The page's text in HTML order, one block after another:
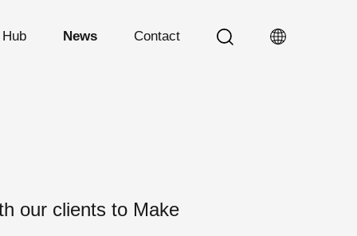
News Contact
our clients to Make